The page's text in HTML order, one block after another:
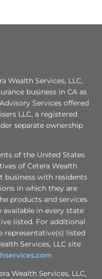
Wealth Services, LLC,
business in CA as
Services offered
LLC, a registered
separate ownership
of the United States
of Cetera Wealth
business with residents
in which they are
products and services
in every state
listed. For additional
listed
Services, LLC site
Wealth Services, LLC,